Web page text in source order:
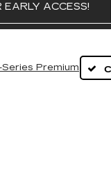
EARLY ACCESS!
Series Premium